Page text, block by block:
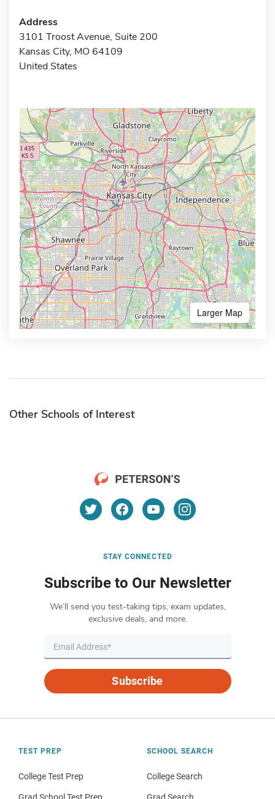
Address
3101 Troost Avenue, Suite 200
Kansas City, MO 64109
United States
Larger Map
Other Schools of Interest
STAY CONNECTED
Subscribe to Our Newsletter
We’ll send you test-taking tips, exam updates,
exclusive deals, and more.
Subscribe
TEST PREP
College Test Prep
Grad School Test Prep
SCHOOL SEARCH
College Search
Grad Search